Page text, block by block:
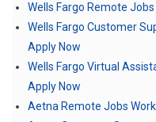
Wells Fargo Remote
Wells Fargo Customer
Apply Now
Wells Fargo Virtual
Apply Now
Aetna Remote Jobs